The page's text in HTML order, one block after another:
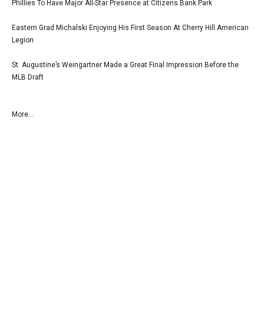
Phillies To Have Major All-Star Presence at Citizens Bank Park
Eastern Grad Michalski Enjoying His First Season At Cherry Hill American
Legion
St. Augustine’s Weingartner Made a Great Final Impression Before the
MLB Draft
More...